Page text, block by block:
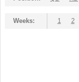
Weeks: 1 2